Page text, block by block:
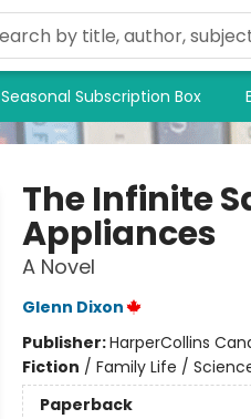
Seasonal Subscription Box
The Infinite
Appliances
A Novel
Glenn Dixon
Publisher:HarperCollins
Fiction / Family Life /
Paperback